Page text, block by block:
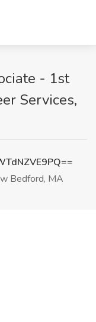
- 1st
Services,
Bedford, MA